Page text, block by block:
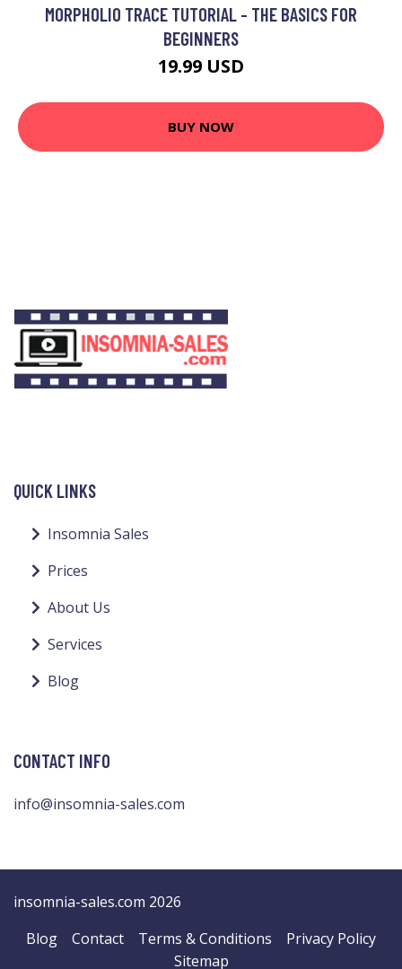
MORPHOLIO TRACE TUTORIAL - THE BASICS FOR
BEGINNERS
19.99 USD
BUY NOW
QUICK LINKS
Insomnia Sales
Prices
About Us
Services
Blog
CONTACT INFO
info@insomnia-sales.com
insomnia-sales.com 2026
Blog
Contact Terms & Conditions
Privacy Policy
Sitemap